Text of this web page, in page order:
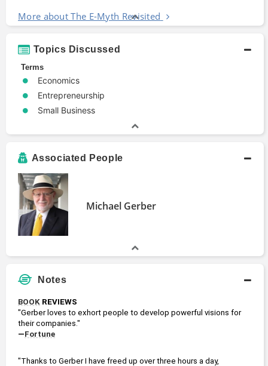
More about The E-Myth Revisited
Topics Discussed
Terms
Economics
Entrepreneurship
Small Business
Associated People
Michael Gerber
Notes
BOOK REVIEWS
"Gerber loves to exhort people to develop powerful visions for
their companies."
—Fortune
"Thanks to Gerber I have freed up over three hours a day,